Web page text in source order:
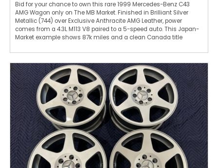
Bid for your chance to own this rare 1999 Mercedes-Benz C43
AMG Wagon only on The MB Market. Finished in Brilliant Silver
Metallic (744) over Exclusive Anthracite AMG Leather, power
comes from a 4.3L M113 V8 paired to a 5-speed auto. This Japan-
Market example shows 87k miles and a clean Canada title